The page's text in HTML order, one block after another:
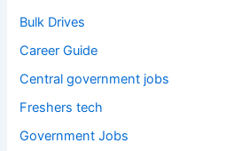
Bulk Drives
Career Guide
Central government jobs
Freshers tech
Government Jobs